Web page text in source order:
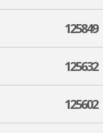
125849
125632
125602